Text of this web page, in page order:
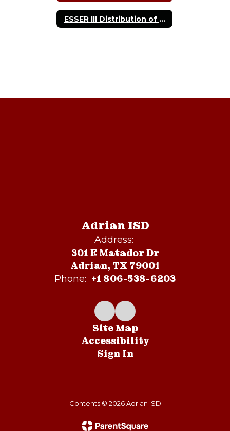
ESSER III Distribution of Funds
Adrian ISD
Address:
301 E Matador Dr
Adrian, TX 79001
Phone: +1 806-538-6203
Site Map
Accessibility
Sign In
Contents © 2026 Adrian ISD